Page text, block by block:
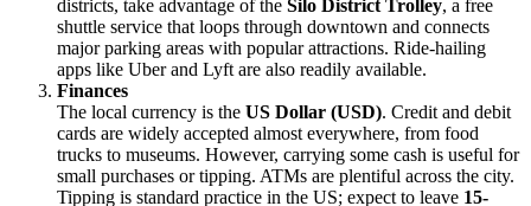
districts, take advantage of the Silo District Trolley, a free
shuttle service that loops through downtown and connects
major parking areas with popular attractions. Ride-hailing
apps like Uber and Lyft are also readily available.
Finances
The local currency is the US Dollar (USD). Credit and debit
cards are widely accepted almost everywhere, from food
trucks to museums. However, carrying some cash is useful for
small purchases or tipping. ATMs are plentiful across the city.
Tipping is standard practice in the US; expect to leave 15-